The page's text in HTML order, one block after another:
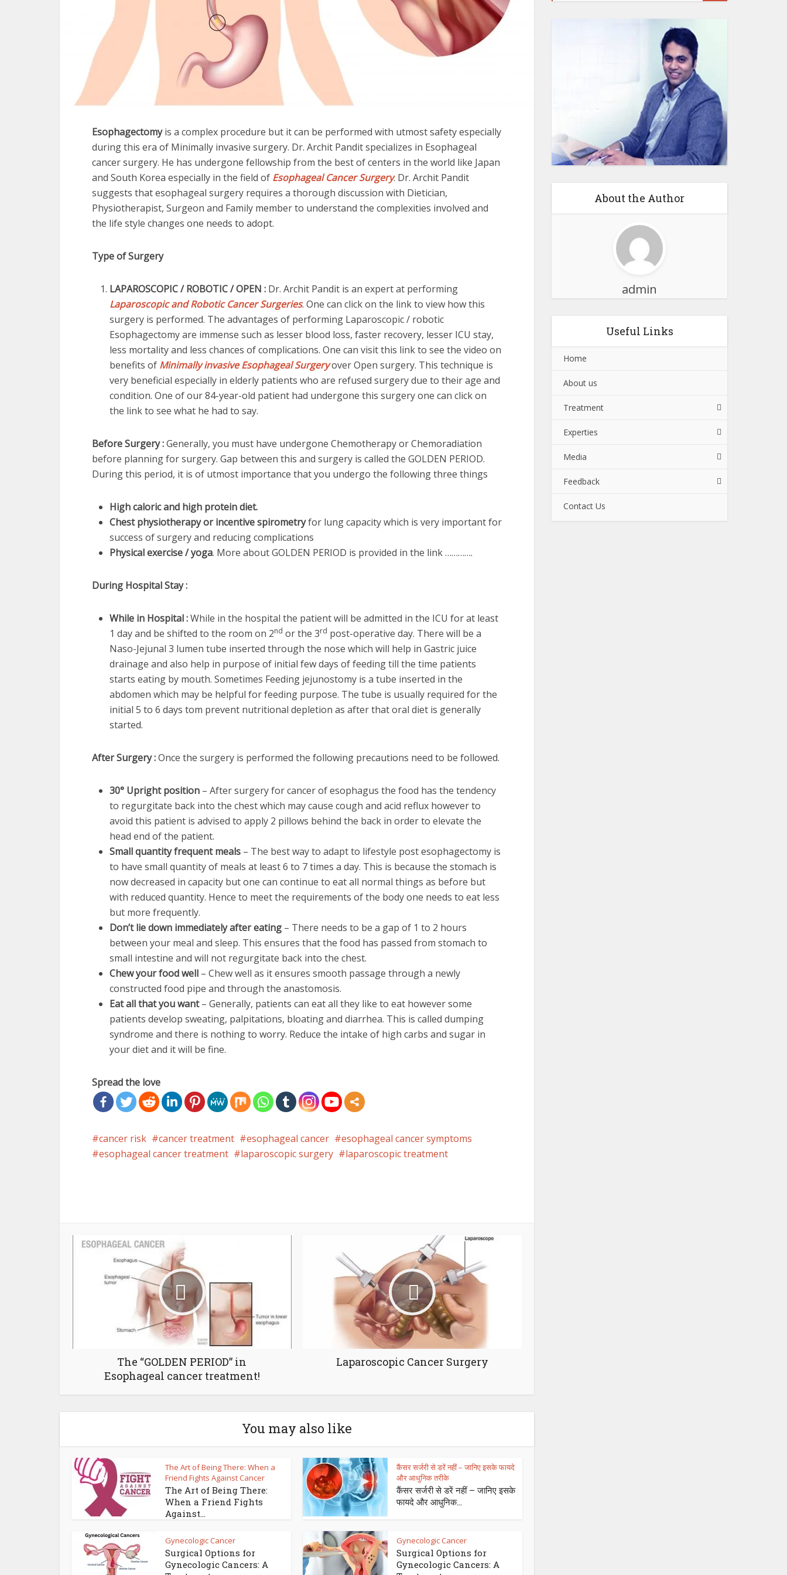
Esophagectomyis a complex procedure but it can be performed with utmost safety especially
during this era of Minimally invasive surgery. Dr. Archit Pandit specializes in Esophageal
cancer surgery. He has undergone fellowship from the best of centers in the world like Japan
and South Korea especially in the field of Esophageal Cancer Surgery. Dr. Archit Pandit
suggests that esophageal surgery requires a thorough discussion with Dietician,
Physiotherapist, Surgeon and Family member to understand the complexities involved and
the life style changes one needs to adopt.
Type of Surgery
LAPAROSCOPIC / ROBOTIC / OPEN : Dr. Archit Pandit is an expert at performing
Laparoscopic and Robotic Cancer Surgeries. One can click on the link to view how this
surgery is performed. The advantages of performing Laparoscopic / robotic
Esophagectomy are immense such as lesser blood loss, faster recovery, lesser ICU stay,
less mortality and less chances of complications. One can visit this link to see the video on
benefits of Minimally invasive Esophageal Surgeryover Open surgery. This technique is
very beneficial especially in elderly patients who are refused surgery due to their age and
condition. One of our 84-year-old patient had undergone this surgery one can click on
the link to see what he had to say.
Before Surgery :Generally, you must have undergone Chemotherapy or Chemoradiation
before planning for surgery. Gap between this and surgery is called the GOLDEN PERIOD.
During this period, it is of utmost importance that you undergo the following three things
High caloric and high protein diet.
Chest physiotherapy or incentive spirometryfor lung capacity which is very important for
success of surgery and reducing complications
Physical exercise / yoga. More about GOLDEN PERIOD is provided in the link ………….
During Hospital Stay :
While in Hospital :While in the hospital the patient will be admitted in the ICU for at least
1 day and be shifted to the room on 2nd or the 3rd post-operative day. There will be a
Naso-Jejunal 3 lumen tube inserted through the nose which will help in Gastric juice
drainage and also help in purpose of initial few days of feeding till the time patients
starts eating by mouth. Sometimes Feeding jejunostomy is a tube inserted in the
abdomen which may be helpful for feeding purpose. The tube is usually required for the
initial 5 to 6 days tom prevent nutritional depletion as after that oral diet is generally
started.
After Surgery :Once the surgery is performed the following precautions need to be followed.
30° Upright position – After surgery for cancer of esophagus the food has the tendency
to regurgitate back into the chest which may cause cough and acid reflux however to
avoid this patient is advised to apply 2 pillows behind the back in order to elevate the
head end of the patient.
Small quantity frequent meals – The best way to adapt to lifestyle post esophagectomy is
to have small quantity of meals at least 6 to 7 times a day. This is because the stomach is
now decreased in capacity but one can continue to eat all normal things as before but
with reduced quantity. Hence to meet the requirements of the body one needs to eat less
but more frequently.
Don’t lie down immediately after eating – There needs to be a gap of 1 to 2 hours
between your meal and sleep. This ensures that the food has passed from stomach to
small intestine and will not regurgitate back into the chest.
Chew your food well – Chew well as it ensures smooth passage through a newly
constructed food pipe and through the anastomosis.
Eat all that you want– Generally, patients can eat all they like to eat however some
patients develop sweating, palpitations, bloating and diarrhea. This is called dumping
syndrome and there is nothing to worry. Reduce the intake of high carbs and sugar in
your diet and it will be fine.
Spread the love
cancer risk cancer treatment esophageal cancer
esophageal cancer symptoms
esophageal cancer treatment
laparoscopic surgery laparoscopic treatment
The “GOLDEN PERIOD” in
Esophageal cancer treatment!
Laparoscopic Cancer Surgery
You may also like
The Art of Being There: When a
Friend Fights Against Cancer
The Art of Being There:
When a Friend Fights
Against...
कैंसर सर्जरी से डरें नहीं – जानिए इसके फायदे
और आधुनिक तरीके
कैंसर सर्जरी से डरें नहीं – जानिए इसके
फायदे और आधुनिक...
Gynecologic Cancer
Surgical Options for
Gynecologic Cancers: A
Gynecologic Cancer
Surgical Options for
Gynecologic Cancers: A
About the Author
admin
Useful Links
Home
About us
Treatment
Experties
Media
Feedback
Contact Us